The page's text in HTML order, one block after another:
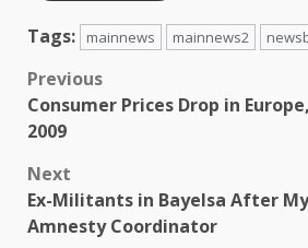
Tags: mainnews mainnews2
Post
navigation
Previous
Consumer Prices Drop in
2009
Next
Ex-Militants in Bayelsa After
Amnesty Coordinator